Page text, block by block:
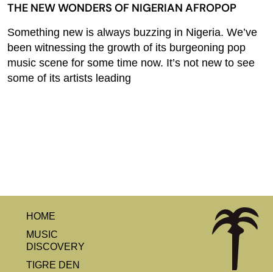
THE NEW WONDERS OF NIGERIAN AFROPOP
Something new is always buzzing in Nigeria. We’ve
been witnessing the growth of its burgeoning pop
music scene for some time now. It’s not new to see
some of its artists leading
HOME
MUSIC
DISCOVERY
TIGRE DEN